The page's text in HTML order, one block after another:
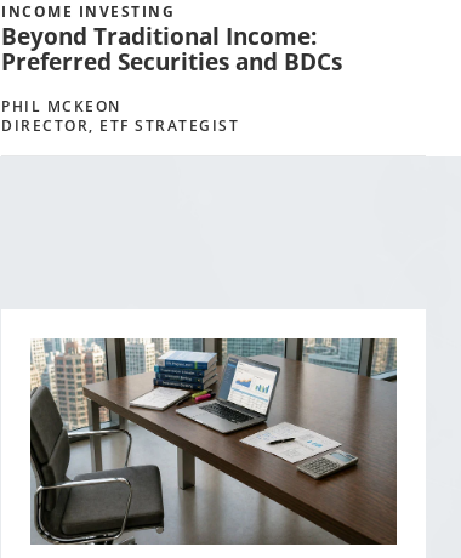
INCOME INVESTING
Beyond Traditional Income:
Preferred Securities and BDCs
PHIL MCKEON
DIRECTOR, ETF STRATEGIST